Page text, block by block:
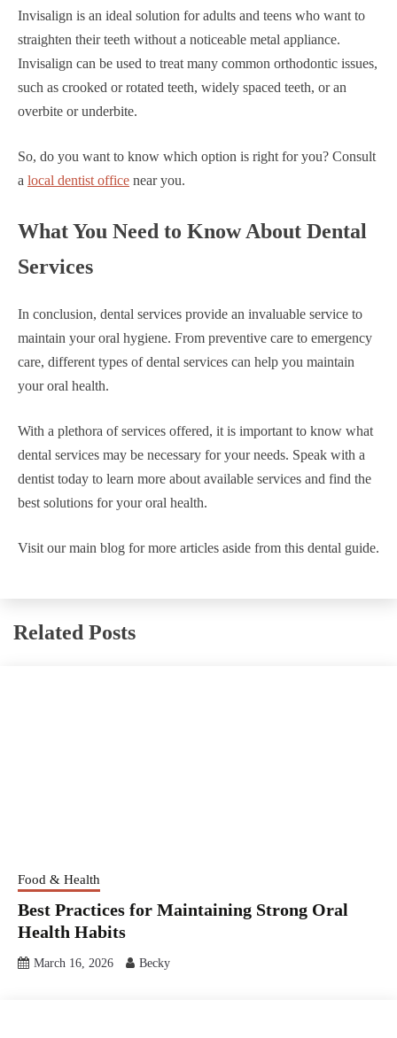
Invisalign is an ideal solution for adults and teens who want to
straighten their teeth without a noticeable metal appliance.
Invisalign can be used to treat many common orthodontic issues,
such as crooked or rotated teeth, widely spaced teeth, or an
overbite or underbite.
So, do you want to know which option is right for you? Consult
a local dentist office near you.
What You Need to Know About Dental
Services
In conclusion, dental services provide an invaluable service to
maintain your oral hygiene. From preventive care to emergency
care, different types of dental services can help you maintain
your oral health.
With a plethora of services offered, it is important to know what
dental services may be necessary for your needs. Speak with a
dentist today to learn more about available services and find the
best solutions for your oral health.
Visit our main blog for more articles aside from this dental guide.
Related Posts
Food & Health
Best Practices for Maintaining Strong Oral
Health Habits
March 16, 2026 Becky